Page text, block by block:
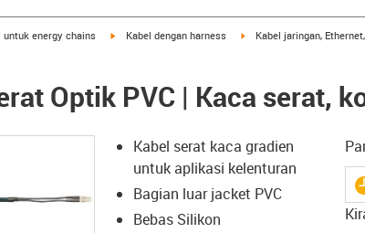
arrow-right
untuk energy chains igus-icon-arrow-right
Kabel dengan harness igus-icon-arrow-right
Kabel jaringan,
Optik PVC | Kaca serat,
Kabel serat kaca gradien
untuk aplikasi kelenturan
Bagian luar jacket PVC
Bebas Silikon